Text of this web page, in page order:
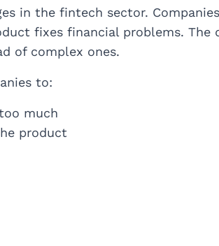
in the fintech sector.
fixes financial problems. The
of complex ones.
to:
much
product